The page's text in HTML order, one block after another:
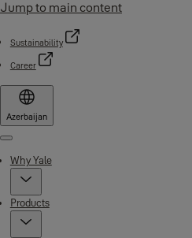
Jump to main content
Sustainability
Career
Azerbaijan
Menu
Why Yale
Products